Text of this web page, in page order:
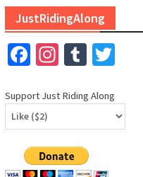
JustRidingAlong
Facebook
Instagram
Tumblr
Support Just Riding Along